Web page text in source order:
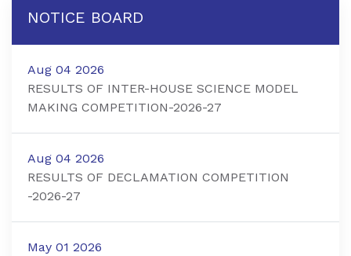
NOTICE BOARD
Aug 04 2026
RESULTS OF INTER-HOUSE SCIENCE MODEL
MAKING COMPETITION-2026-27
Aug 04 2026
RESULTS OF DECLAMATION COMPETITION
-2026-27
May 01 2026